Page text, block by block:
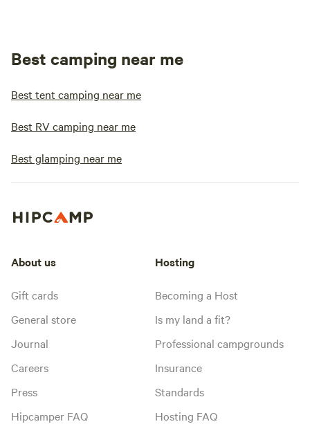
Best camping near me
Best tent camping near me
Best RV camping near me
Best glamping near me
About us
Gift cards
General store
Journal
Careers
Press
Hipcamper FAQ
Hosting
Becoming a Host
Is my land a fit?
Professional campgrounds
Insurance
Standards
Hosting FAQ